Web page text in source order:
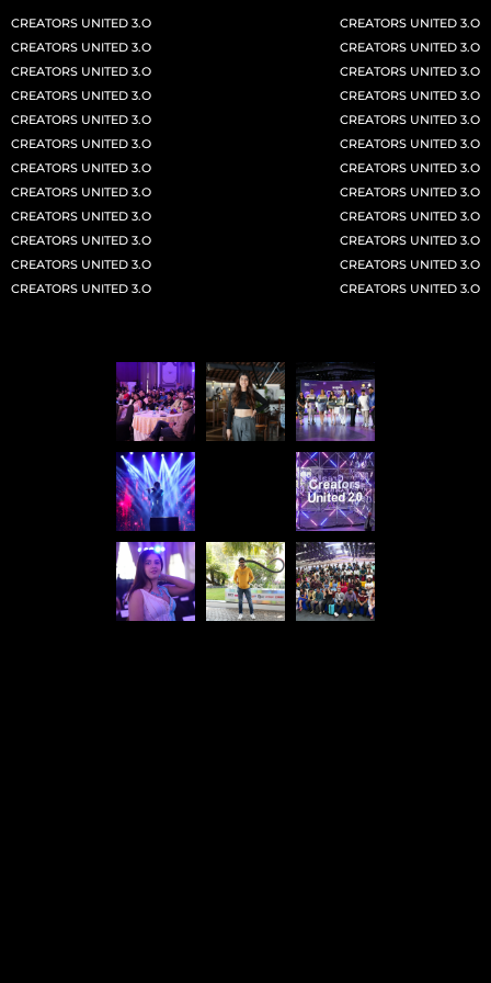
CU 2026 CLAIM YOUR SPOT
CREATORS UNITED 3.O
CREATORS UNITED 3.O
CREATORS UNITED 3.O
CREATORS UNITED 3.O
CREATORS UNITED 3.O
CREATORS UNITED 3.O
CREATORS UNITED 3.O
CREATORS UNITED 3.O
CREATORS UNITED 3.O
CREATORS UNITED 3.O
CREATORS UNITED 3.O
CREATORS UNITED 3.O
CREATORS UNITED 3.O
CREATORS UNITED 3.O
CREATORS UNITED 3.O
CREATORS UNITED 3.O
CREATORS UNITED 3.O
CREATORS UNITED 3.O
CREATORS UNITED 3.O
CREATORS UNITED 3.O
CREATORS UNITED 3.O
CREATORS UNITED 3.O
CREATORS UNITED 3.O
CREATORS UNITED 3.O
ASIA’S LARGEST
CREATORS UNITED
3.O
DREAM • DISRUPT • DOMINATE